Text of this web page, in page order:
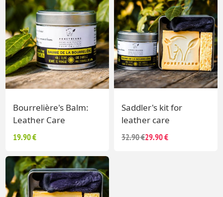
Bourrelière's Balm:
Leather Care
19.90 €
Saddler's kit for
leather care
32.90 €29.90 €